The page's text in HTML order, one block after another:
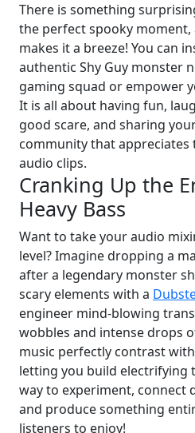
There is something
the perfect spooky
makes it a breeze! You can
authentic Shy Guy monster
gaming squad or empower
It is all about having fun,
good scare, and sharing
community that appreciates
audio clips.
Cranking Up the
Heavy Bass
Want to take your audio
level? Imagine dropping a
after a legendary monster
scary elements with a
engineer mind-blowing
wobbles and intense drops
music perfectly contrast
letting you build electrifying
way to experiment, connect
and produce something
listeners to enjoy!